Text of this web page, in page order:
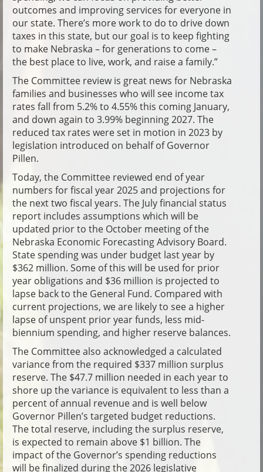
outcomes and improving services for everyone in
our state. There’s more work to do to drive down
taxes in this state, but our goal is to keep fighting
to make Nebraska – for generations to come –
the best place to live, work, and raise a family.”
The Committee review is great news for Nebraska
families and businesses who will see income tax
rates fall from 5.2% to 4.55% this coming January,
and down again to 3.99% beginning 2027. The
reduced tax rates were set in motion in 2023 by
legislation introduced on behalf of Governor
Pillen.
Today, the Committee reviewed end of year
numbers for fiscal year 2025 and projections for
the next two fiscal years. The July financial status
report includes assumptions which will be
updated prior to the October meeting of the
Nebraska Economic Forecasting Advisory Board.
State spending was under budget last year by
$362 million. Some of this will be used for prior
year obligations and $36 million is projected to
lapse back to the General Fund. Compared with
current projections, we are likely to see a higher
lapse of unspent prior year funds, less mid-
biennium spending, and higher reserve balances.
The Committee also acknowledged a calculated
variance from the required $337 million surplus
reserve. The $47.7 million needed in each year to
shore up the variance is equivalent to less than a
percent of annual revenue and is well below
Governor Pillen’s targeted budget reductions.
The total reserve, including the surplus reserve,
is expected to remain above $1 billion. The
impact of the Governor’s spending reductions
will be finalized during the 2026 legislative